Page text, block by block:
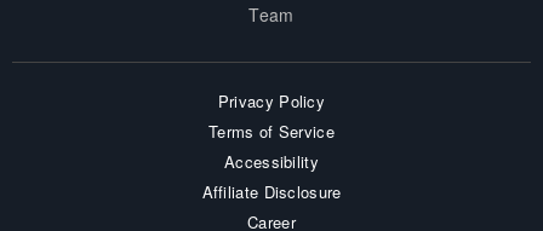
Team
Privacy Policy
Terms of Service
Accessibility
Affiliate Disclosure
Career